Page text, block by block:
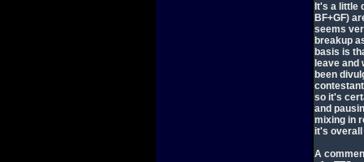
It's a little
BF+GF)
seems
breakup
basis is
leave and
been
so it's
and
mixing in
it's
A